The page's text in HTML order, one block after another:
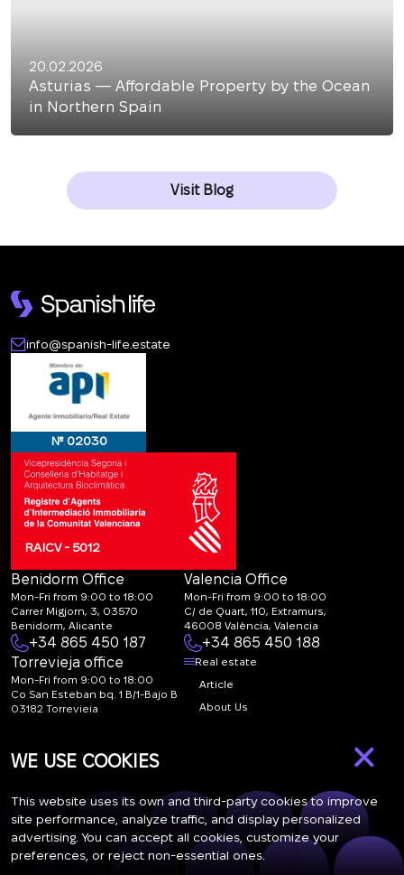
20.02.2026
Asturias — Affordable Property by the Ocean
in Northern Spain
Visit Blog
info@spanish-life.estate
№ 02030
RAICV - 5012
Benidorm Office
Mon-Fri from 9:00 to 18:00
Carrer Migjorn, 3, 03570
Benidorm, Alicante
+34 865 450 187
Valencia Office
Mon-Fri from 9:00 to 18:00
C/ de Quart, 110, Extramurs,
46008 València, Valencia
+34 865 450 188
Torrevieja office
Mon-Fri from 9:00 to 18:00
Co San Esteban bq. 1 B/1-Bajo B
03182 Torrevieja
life.estate
Real estate
Article
About Us
Subscribe to our newsletter. Newsletter every week
×
WE USE COOKIES
This website uses its own and third-party cookies to improve
site performance, analyze traffic, and display personalized
advertising. You can accept all cookies, customize your
preferences, or reject non-essential ones.